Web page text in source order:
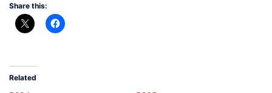
Share this:
Related